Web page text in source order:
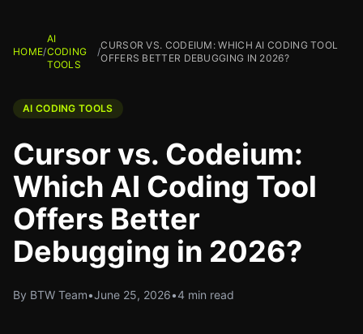
HOME/
AI
CODING
TOOLS
/
CURSOR VS. CODEIUM: WHICH AI CODING TOOL
OFFERS BETTER DEBUGGING IN 2026?
AI CODING TOOLS
Cursor vs. Codeium:
Which AI Coding Tool
Offers Better
Debugging in 2026?
By BTW Team•June 25, 2026•4 min read